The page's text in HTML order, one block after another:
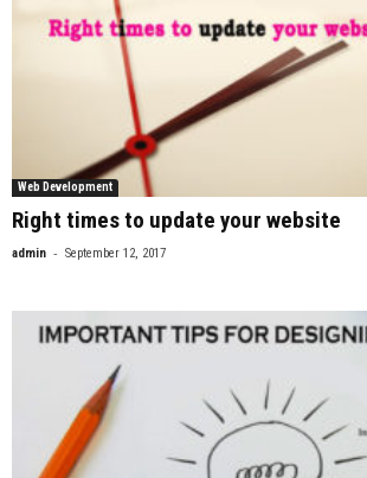
Web Development
Right times to update your website
admin - September 12, 2017